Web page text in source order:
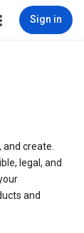
Sign in
and create.
legal, and
and